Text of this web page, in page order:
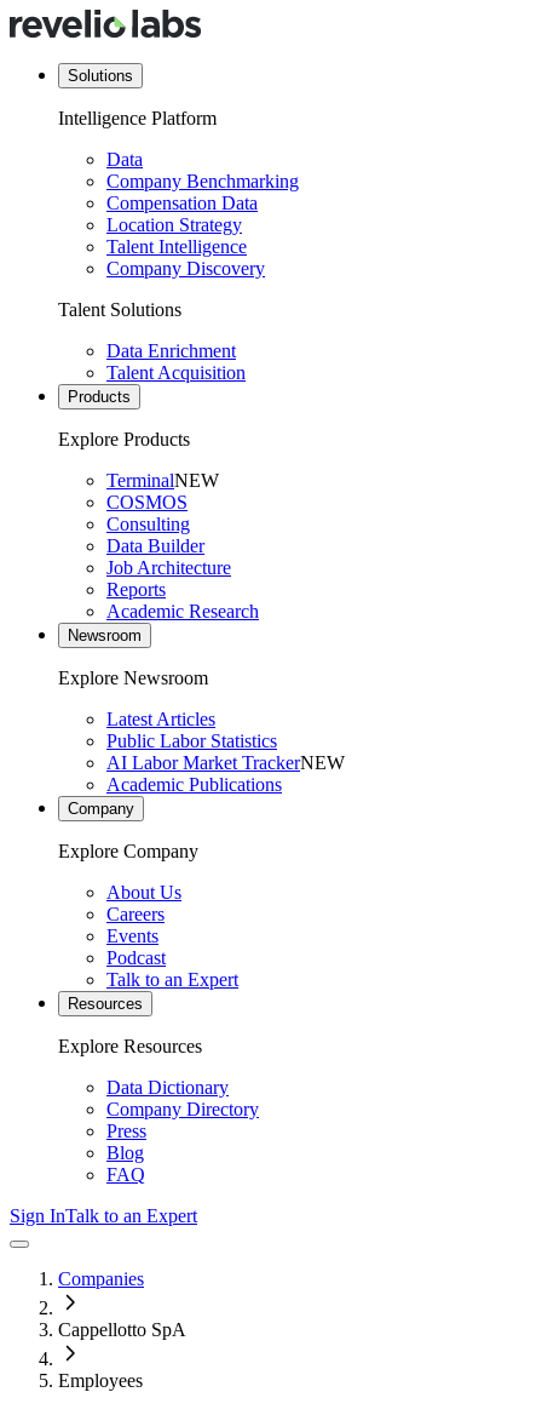
Solutions
Intelligence Platform
Data
Company Benchmarking
Compensation Data
Location Strategy
Talent Intelligence
Company Discovery
Talent Solutions
Data Enrichment
Talent Acquisition
Products
Explore Products
TerminalNEW
COSMOS
Consulting
Data Builder
Job Architecture
Reports
Academic Research
Newsroom
Explore Newsroom
Latest Articles
Public Labor Statistics
AI Labor Market TrackerNEW
Academic Publications
Company
Explore Company
About Us
Careers
Events
Podcast
Talk to an Expert
Resources
Explore Resources
Data Dictionary
Company Directory
Press
Blog
FAQ
Sign InTalk to an Expert
Companies
Cappellotto SpA
Employees